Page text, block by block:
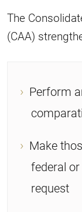
The
(CAA)
Perform
Make
federal
request